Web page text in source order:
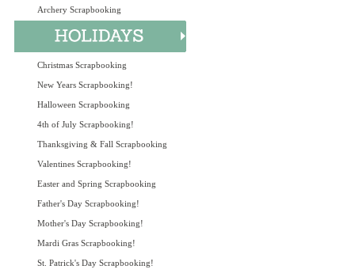
Archery Scrapbooking
Christmas Scrapbooking
New Years Scrapbooking!
Halloween Scrapbooking
4th of July Scrapbooking!
Thanksgiving & Fall Scrapbooking
Valentines Scrapbooking!
Easter and Spring Scrapbooking
Father's Day Scrapbooking!
Mother's Day Scrapbooking!
Mardi Gras Scrapbooking!
St. Patrick's Day Scrapbooking!